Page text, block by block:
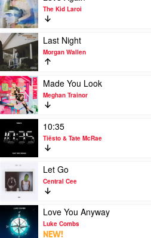
Boomin,
The
Weeknd
21
Savage
video
Love
Again
by
The
Kid
Laroi
The Kid Laroi
Play
video
Last
Night
by
Morgan
Wallen
Last Night
Morgan Wallen
Play
video
Made
You
Look
by
Meghan
Trainor
Made You Look
Meghan Trainor
Play
video
10:35
by
Tiësto
Tate
McRae
10:35
Tiësto & Tate McRae
Play
video
Let
Central
Cee
Let Go
Central Cee
Play
video
Love
Love You Anyway
Luke Combs
NEW!